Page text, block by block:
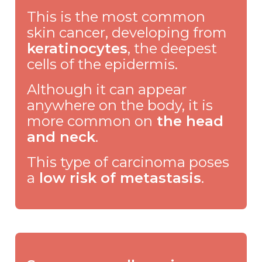
This is the most common
skin cancer, developing from
keratinocytes, the deepest
cells of the epidermis.
Although it can appear
anywhere on the body, it is
more common on the head
and neck.
This type of carcinoma poses
a low risk of metastasis.